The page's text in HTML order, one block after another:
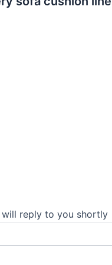
will reply to you shortly